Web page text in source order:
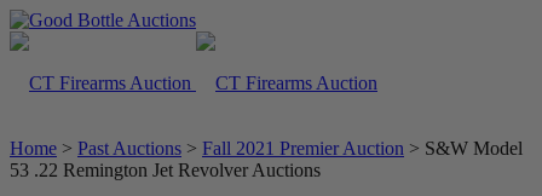
Home > Past Auctions > Fall 2021 Premier Auction > S&W Model
53 .22 Remington Jet Revolver Auctions